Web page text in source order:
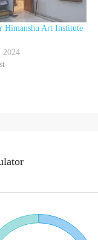
Himanshu Art Institute
2024